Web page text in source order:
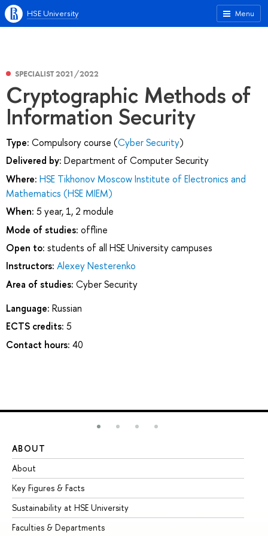
Menu
HSE University
SPECIALIST 2021/2022
Cryptographic Methods of
Information Security
Type: Compulsory course (Cyber Security)
Delivered by: Department of Computer Security
Where: HSE Tikhonov Moscow Institute of Electronics and
Mathematics (HSE MIEM)
When: 5 year, 1, 2 module
Mode of studies: offline
Open to: students of all HSE University campuses
Instructors: Alexey Nesterenko
Area of studies: Cyber Security
Language: Russian
ECTS credits: 5
Contact hours: 40
ABOUT
About
Key Figures & Facts
Sustainability at HSE University
Faculties & Departments